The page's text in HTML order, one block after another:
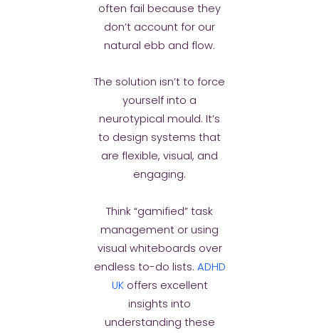
often fail because they
don’t account for our
natural ebb and flow.
The solution isn’t to force
yourself into a
neurotypical mould. It’s
to design systems that
are flexible, visual, and
engaging.
Think “gamified” task
management or using
visual whiteboards over
endless to-do lists. ADHD
UKoffers excellent
insights into
understanding these